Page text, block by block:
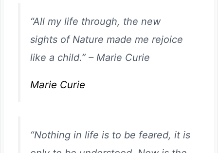
“All my life through, the new
sights of Nature made me rejoice
like a child.” –Marie Curie
Marie Curie
“Nothing in life is to be feared, it is